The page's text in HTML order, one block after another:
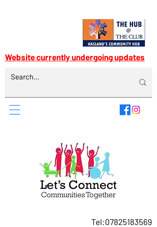
Tel:07825183569
Website currently undergoing updates